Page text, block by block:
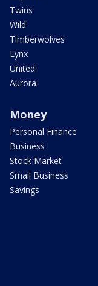
Twins
Wild
Timberwolves
Lynx
United
Aurora
Money
Personal Finance
Business
Stock Market
Small Business
Savings